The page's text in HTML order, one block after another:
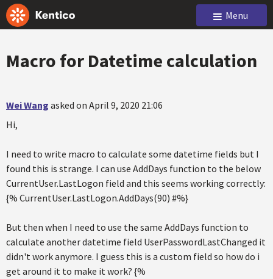
Menu
Macro for Datetime calculation
Wei Wang asked on April 9, 2020 21:06
Hi,
I need to write macro to calculate some datetime fields but I
found this is strange. I can use AddDays function to the below
CurrentUser.LastLogon field and this seems working correctly:
{% CurrentUser.LastLogon.AddDays(90) #%}
But then when I need to use the same AddDays function to
calculate another datetime field UserPasswordLastChanged it
didn't work anymore. I guess this is a custom field so how do i
get around it to make it work? {%